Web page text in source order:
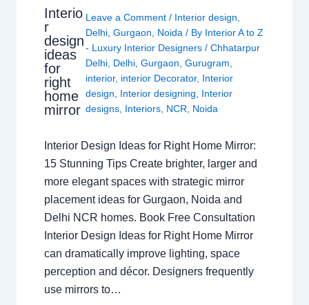
Interio
r
design
ideas
for
right
home
mirror
Leave a Comment / Interior design
Delhi ,Gurgaon Noida / By Interior A to Z
- Luxury Interior Designers/Chhatarpur
Delhi Delhi ,Gurgaon ,Gurugram
interior, interior Decorator, Interior
design
Interior designing
Interior
designs Interiors NCR Noida
Interior Design Ideas for Right Home Mirror:
15 Stunning Tips Create brighter, larger and
more elegant spaces with strategic mirror
placement ideas for Gurgaon, Noida and
Delhi NCR homes. Book Free Consultation
Interior Design Ideas for Right Home Mirror
can dramatically improve lighting, space
perception and décor. Designers frequently
use mirrors to…